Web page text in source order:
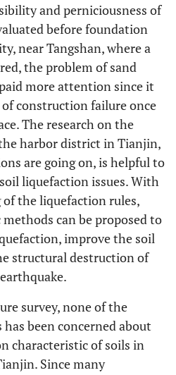
and perniciousness of
before foundation
near Tangshan, where a
the problem of sand
more attention since it
construction failure once
The research on the
harbor district in Tianjin,
are going on, is helpful to
liquefaction issues. With
the liquefaction rules,
can be proposed to
improve the soil
structural destruction of
survey, none of the
been concerned about
characteristic of soils in
Since many